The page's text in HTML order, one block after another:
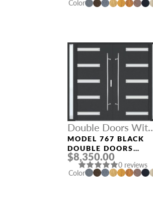
Color
Double Doors With
Sidelights
MODEL 767 BLACK
DOUBLE DOORS
WITH SIDELIGHTS
$8,350.00
0 reviews
Color